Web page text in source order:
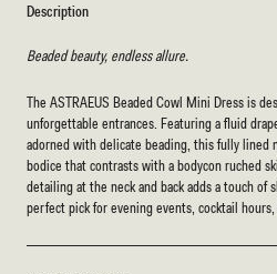
Description
Beaded beauty, endless allure.
The ASTRAEUS Beaded Cowl Mini Dress is
unforgettable entrances. Featuring a fluid
adorned with delicate beading, this fully lined
bodice that contrasts with a bodycon ruched
detailing at the neck and back adds a touch of
perfect pick for evening events, cocktail